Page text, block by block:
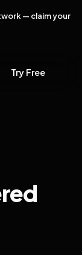
— claim your
Try Free